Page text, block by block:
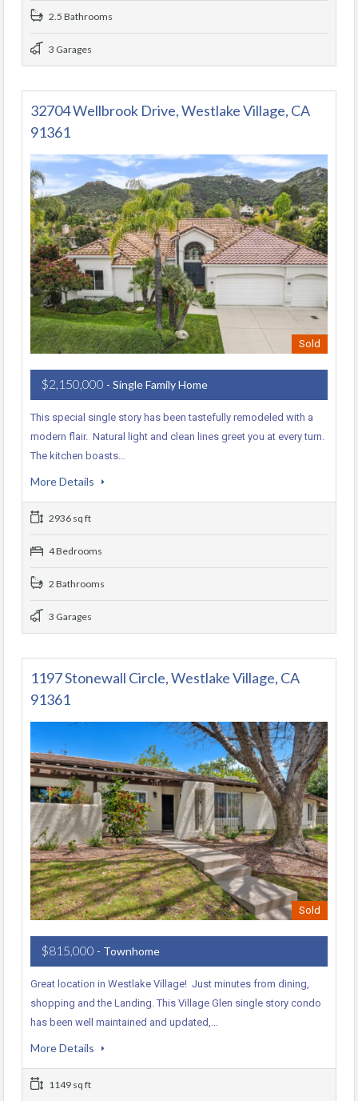
2.5 Bathrooms
3 Garages
32704 Wellbrook Drive, Westlake Village, CA
91361
Sold
$2,150,000 - Single Family Home
This special single story has been tastefully remodeled with a
modern flair. Natural light and clean lines greet you at every turn.
The kitchen boasts…
More Details
2936 sq ft
4 Bedrooms
2 Bathrooms
3 Garages
1197 Stonewall Circle, Westlake Village, CA
91361
Sold
$815,000 - Townhome
Great location in Westlake Village! Just minutes from dining,
shopping and the Landing. This Village Glen single story condo
has been well maintained and updated,…
More Details
1149 sq ft